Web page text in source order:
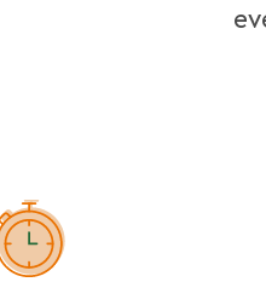
How Pricing Works